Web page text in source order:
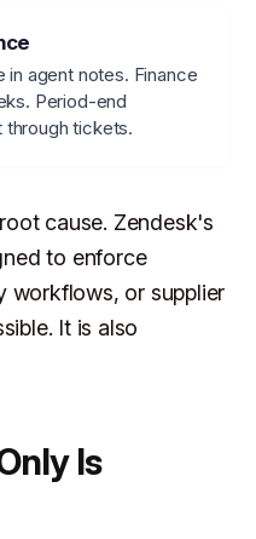
in agent notes. Finance
Period-end
through tickets.
cause. Zendesk's
to enforce
workflows, or supplier
It is also
Is